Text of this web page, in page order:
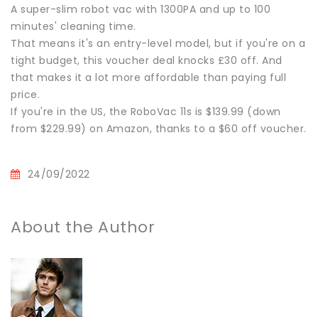
A super-slim robot vac with 1300PA and up to 100
minutes' cleaning time.
That means it's an entry-level model, but if you're on a
tight budget, this voucher deal knocks £30 off. And
that makes it a lot more affordable than paying full
price.
If you're in the US, the RoboVac 11s is $139.99 (down
from $229.99) on Amazon, thanks to a $60 off voucher.
24/09/2022
About the Author